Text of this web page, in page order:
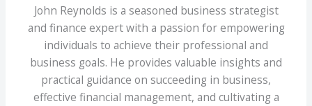
John Reynolds is a seasoned business strategist
and finance expert with a passion for empowering
individuals to achieve their professional and
business goals. He provides valuable insights and
practical guidance on succeeding in business,
effective financial management, and cultivating a